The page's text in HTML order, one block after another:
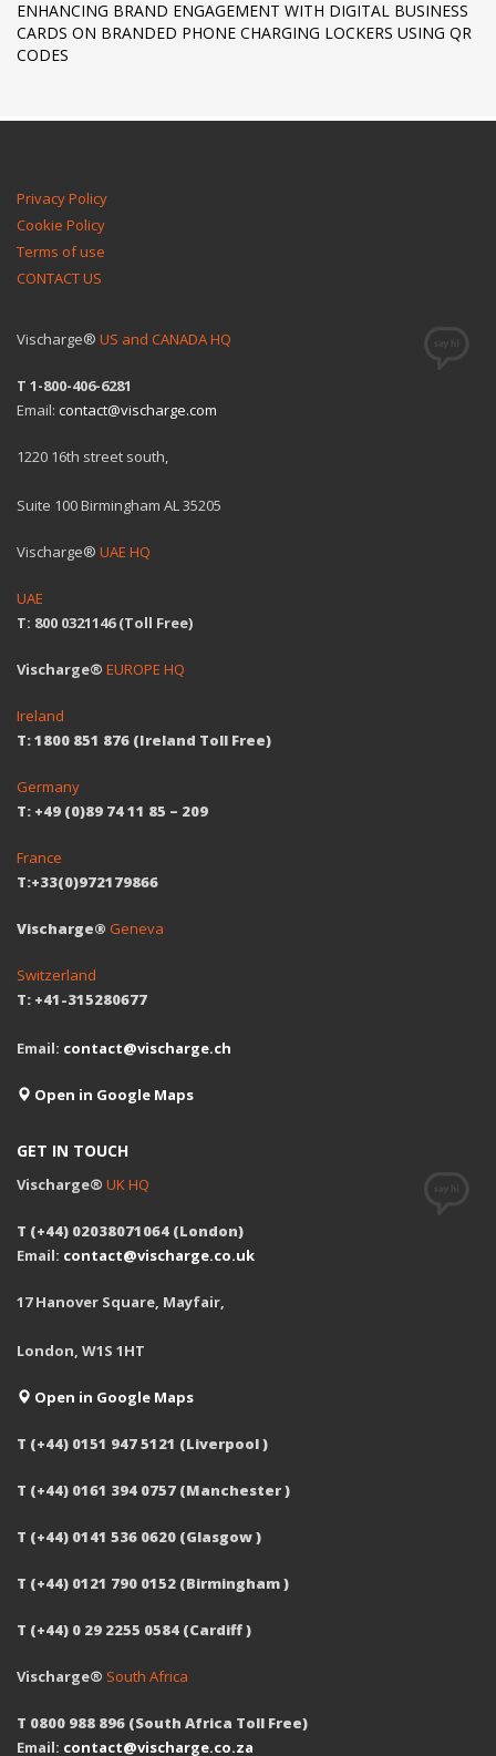
ENHANCING BRAND ENGAGEMENT WITH DIGITAL BUSINESS
CARDS ON BRANDED PHONE CHARGING LOCKERS USING QR
CODES
Privacy Policy
Cookie Policy
Terms of use
CONTACT US
Vischarge® US and CANADA HQ
T 1-800-406-6281
Email: contact@vischarge.com
1220 16th street south,
Suite 100 Birmingham AL 35205
Vischarge® UAE HQ
UAE
T: 800 0321146 (Toll Free)
Vischarge® EUROPE HQ
Ireland
T: 1800 851 876 (Ireland Toll Free)
Germany
T: +49 (0)89 74 11 85 – 209
France
T:+33(0)972179866
Vischarge® Geneva
Switzerland
T: +41-315280677
Email: contact@vischarge.ch
Open in Google Maps
GET IN TOUCH
Vischarge® UK HQ
T (+44) 02038071064 (London)
Email: contact@vischarge.co.uk
17 Hanover Square, Mayfair,
London, W1S 1HT
Open in Google Maps
T (+44) 0151 947 5121 (Liverpool )
T (+44) 0161 394 0757 (Manchester )
T (+44) 0141 536 0620 (Glasgow )
T (+44) 0121 790 0152 (Birmingham )
T (+44) 0 29 2255 0584 (Cardiff )
Vischarge® South Africa
T 0800 988 896 (South Africa Toll Free)
Email: contact@vischarge.co.za